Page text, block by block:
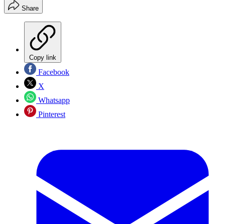
Share
Copy link
Facebook
X
Whatsapp
Pinterest